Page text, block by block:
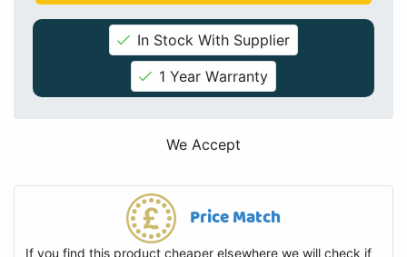
In Stock With Supplier
1 Year Warranty
We Accept
Price Match
If you find this product cheaper elsewhere we will check if